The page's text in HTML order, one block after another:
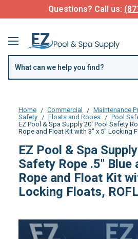
Questions? Call us:
Home Commercial Maintenance
Safety
Floats and Ropes
Pool
EZ Pool & Spa Supply 20' Pool Safety
Rope and Float Kit with 3" x 5" Locking
EZ Pool & Spa
Safety Rope .5" Blue
Rope and Float Kit
Locking Floats,